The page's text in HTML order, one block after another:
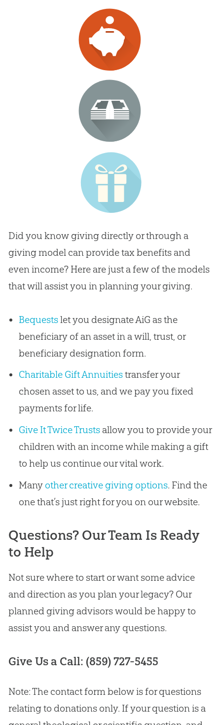
Did you know giving directly or through a
giving model can provide tax benefits and
even income? Here are just a few of the models
that will assist you in planning your giving.
Bequestslet you designate AiG as the
beneficiary of an asset in a will, trust, or
beneficiary designation form.
Charitable Gift Annuitiestransfer your
chosen asset to us, and we pay you fixed
payments for life.
Give It Twice Trustsallow you to provide your
children with an income while making a gift
to help us continue our vital work.
Many other creative giving options. Find the
one that’s just right for you on our website.
Questions? Our Team Is Ready
to Help
Not sure where to start or want some advice
and direction as you plan your legacy? Our
planned giving advisors would be happy to
assist you and answer any questions.
Give Us a Call: (859) 727-5455
Note: The contact form below is for questions
relating to donations only. If your question is a